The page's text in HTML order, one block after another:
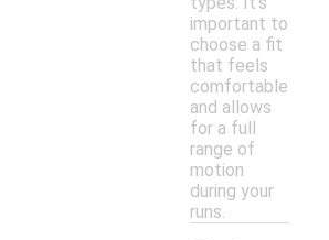
important to
choose a fit
that feels
comfortable
and allows
for a full
range of
motion
during your
runs.